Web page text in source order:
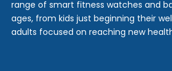
range of smart fitness watches and
ages, from kids just beginning their
adults focused on reaching new